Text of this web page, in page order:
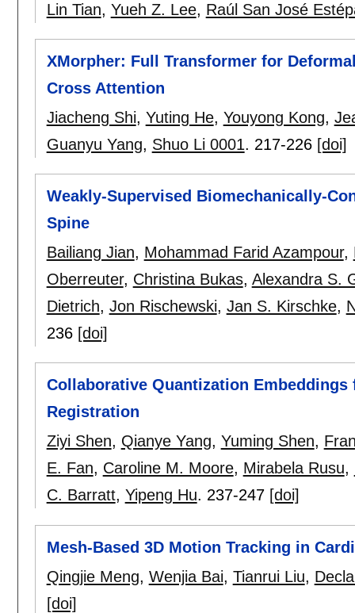
Lin Tian, Yueh Z. Lee, Raúl San José
XMorpher: Full Transformer for
Cross Attention
Jiacheng Shi, Yuting He, Youyong Kong,
Guanyu Yang, Shuo Li 0001. 217-226 [doi]
Weakly-Supervised Biomechanically-
Spine
Bailiang Jian, Mohammad Farid Azampour,
Oberreuter, Christina Bukas, Alexandra S.
Dietrich, Jon Rischewski, Jan S. Kirschke,
236 [doi]
Collaborative Quantization
Registration
Ziyi Shen, Qianye Yang, Yuming Shen,
E. Fan, Caroline M. Moore, Mirabela Rusu,
C. Barratt, Yipeng Hu. 237-247 [doi]
Mesh-Based 3D Motion Tracking in
Qingjie Meng, Wenjia Bai, Tianrui Liu,
[doi]